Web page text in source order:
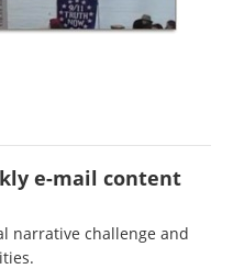
e-mail content
narrative challenge and